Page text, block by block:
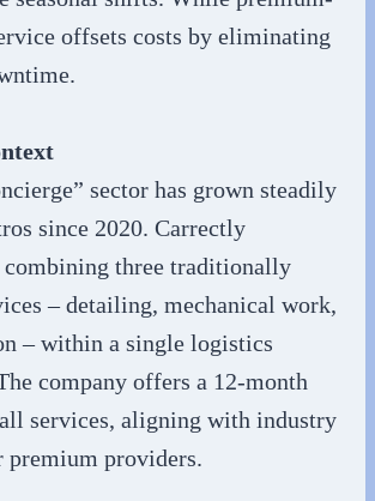
offsets costs by eliminating
sector has grown steadily
since 2020. Carrectly
combining three traditionally
– detailing, mechanical work,
– within a single logistics
company offers a 12-month
services, aligning with industry
premium providers.